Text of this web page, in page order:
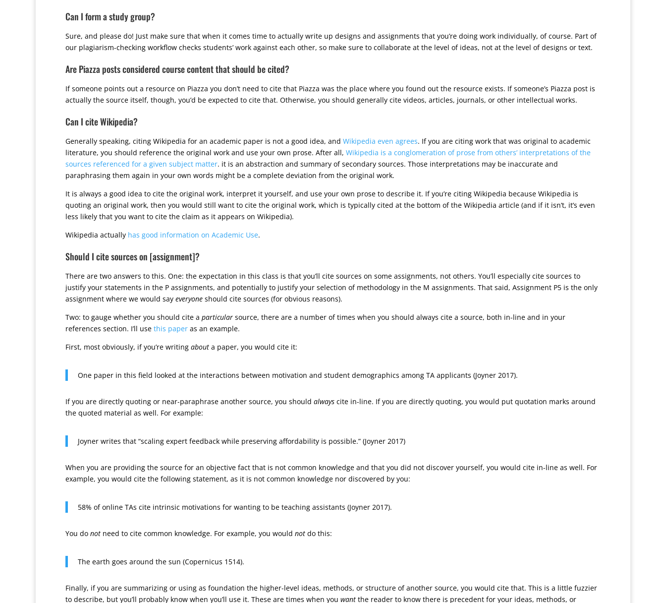
Can I form a study group?
Sure, and please do! Just make sure that when it comes time to actually write up designs and assignments that you’re doing work individually, of course. Part of
our plagiarism-checking workflow checks students’ work against each other, so make sure to collaborate at the level of ideas, not at the level of designs or text.
Are Piazza posts considered course content that should be cited?
If someone points out a resource on Piazza you don’t need to cite that Piazza was the place where you found out the resource exists. If someone’s Piazza post is
actually the source itself, though, you’d be expected to cite that. Otherwise, you should generally cite videos, articles, journals, or other intellectual works.
Can I cite Wikipedia?
Generally speaking, citing Wikipedia for an academic paper is not a good idea, and Wikipedia even agrees. If you are citing work that was original to academic
literature, you should reference the original work and use your own prose. After all, Wikipedia is a conglomeration of prose from others’ interpretations of the
sources referenced for a given subject matter. it is an abstraction and summary of secondary sources. Those interpretations may be inaccurate and
paraphrasing them again in your own words might be a complete deviation from the original work.
It is always a good idea to cite the original work, interpret it yourself, and use your own prose to describe it. If you’re citing Wikipedia because Wikipedia is
quoting an original work, then you would still want to cite the original work, which is typically cited at the bottom of the Wikipedia article (and if it isn’t, it’s even
less likely that you want to cite the claim as it appears on Wikipedia).
Wikipedia actually has good information on Academic Use.
Should I cite sources on [assignment]?
There are two answers to this. One: the expectation in this class is that you’ll cite sources on some assignments, not others. You’ll especially cite sources to
justify your statements in the P assignments, and potentially to justify your selection of methodology in the M assignments. That said, Assignment P5 is the only
assignment where we would say everyone should cite sources (for obvious reasons).
Two: to gauge whether you should cite a particular source, there are a number of times when you should always cite a source, both in-line and in your
references section. I’ll use this paper as an example.
First, most obviously, if you’re writing about a paper, you would cite it:
One paper in this field looked at the interactions between motivation and student demographics among TA applicants (Joyner 2017).
If you are directly quoting or near-paraphrase another source, you should always cite in-line. If you are directly quoting, you would put quotation marks around
the quoted material as well. For example:
Joyner writes that “scaling expert feedback while preserving affordability is possible.” (Joyner 2017)
When you are providing the source for an objective fact that is not common knowledge and that you did not discover yourself, you would cite in-line as well. For
example, you would cite the following statement, as it is not common knowledge nor discovered by you:
58% of online TAs cite intrinsic motivations for wanting to be teaching assistants (Joyner 2017).
You do not need to cite common knowledge. For example, you would not do this:
The earth goes around the sun (Copernicus 1514).
Finally, if you are summarizing or using as foundation the higher-level ideas, methods, or structure of another source, you would cite that. This is a little fuzzier
to describe, but you’ll probably know when you’ll use it. These are times when you want the reader to know there is precedent for your ideas, methods, or